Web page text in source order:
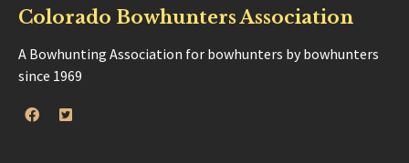
Colorado Bowhunters Association
A Bowhunting Association for bowhunters by bowhunters
since 1969